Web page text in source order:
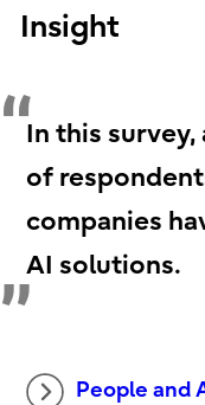
Insight
In this
of
companies
AI solutions.
People and